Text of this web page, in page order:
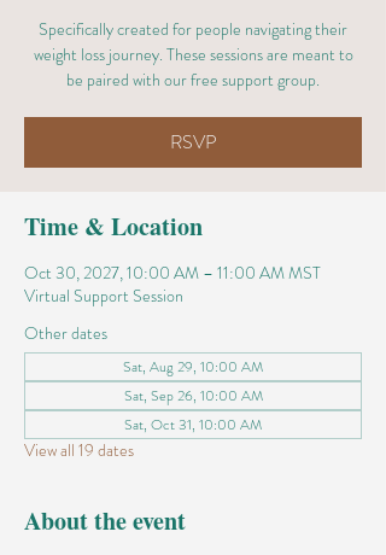
Specifically created for people navigating their
weight loss journey. These sessions are meant to
be paired with our free support group.
RSVP
Time & Location
Oct 30, 2027, 10:00 AM – 11:00 AM MST
Virtual Support Session
Other dates
Sat, Aug 29, 10:00 AM
Sat, Sep 26, 10:00 AM
Sat, Oct 31, 10:00 AM
View all 19 dates
About the event